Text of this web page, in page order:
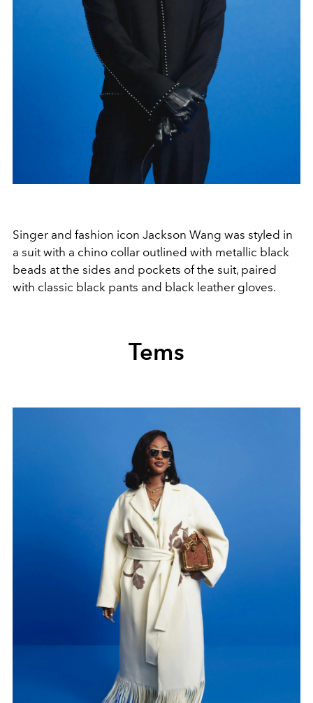
Singer and fashion icon Jackson Wang was styled in
a suit with a chino collar outlined with metallic black
beads at the sides and pockets of the suit, paired
with classic black pants and black leather gloves.
Tems